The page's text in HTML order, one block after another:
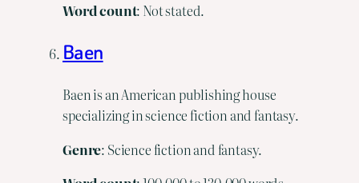
Wordcount: Not stated.
Baen
Baen is an American publishing house
specializing in science fiction and fantasy.
Genre: Science fiction and fantasy.